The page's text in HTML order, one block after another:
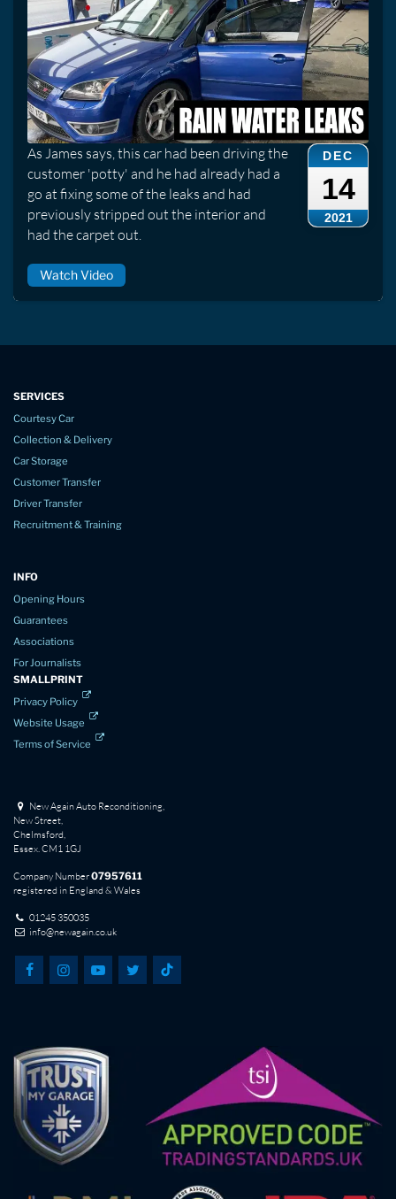
DEC
14
2021
As James says, this car had been driving the
customer 'potty' and he had already had a
go at fixing some of the leaks and had
previously stripped out the interior and
had the carpet out.
Watch Video
SERVICES
Courtesy Car
Collection & Delivery
Car Storage
Customer Transfer
Driver Transfer
Recruitment & Training
INFO
Opening Hours
Guarantees
Associations
For Journalists
SMALLPRINT
Privacy Policy
Website Usage
Terms of Service
New Again Auto Reconditioning,
New Street,
Chelmsford,
Essex. CM1 1GJ
Company Number07957611
registered in England & Wales
01245 350035
info@newagain.co.uk